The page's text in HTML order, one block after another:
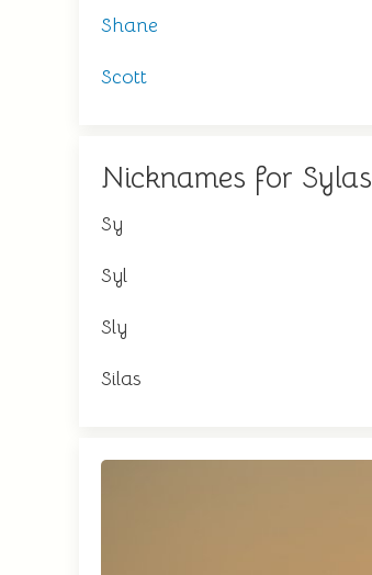
Shane
Scott
Nicknames for Sylas
Sy
Syl
Sly
Silas